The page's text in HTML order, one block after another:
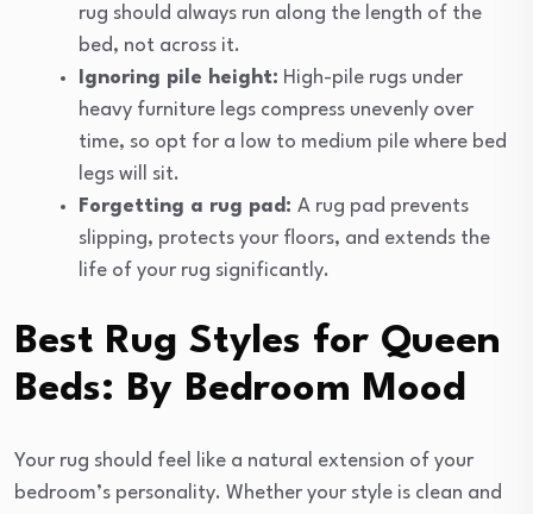
rug should always run along the length of the
bed, not across it.
Ignoring pile height: High-pile rugs under
heavy furniture legs compress unevenly over
time, so opt for a low to medium pile where bed
legs will sit.
Forgetting a rug pad: A rug pad prevents
slipping, protects your floors, and extends the
life of your rug significantly.
Best Rug Styles for Queen
Beds: By Bedroom Mood
Your rug should feel like a natural extension of your
bedroom’s personality. Whether your style is clean and